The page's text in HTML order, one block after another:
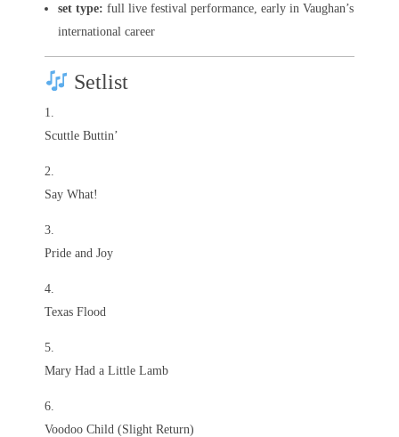
set type: full live festival performance, early in Vaughan’s
international career
Setlist
Scuttle Buttin’
Say What!
Pride and Joy
Texas Flood
Mary Had a Little Lamb
Voodoo Child (Slight Return)